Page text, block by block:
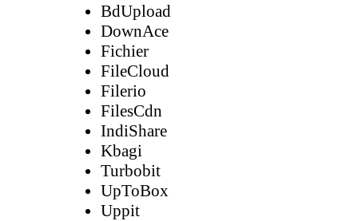
BdUpload
DownAce
Fichier
FileCloud
Filerio
FilesCdn
IndiShare
Kbagi
Turbobit
UpToBox
Uppit